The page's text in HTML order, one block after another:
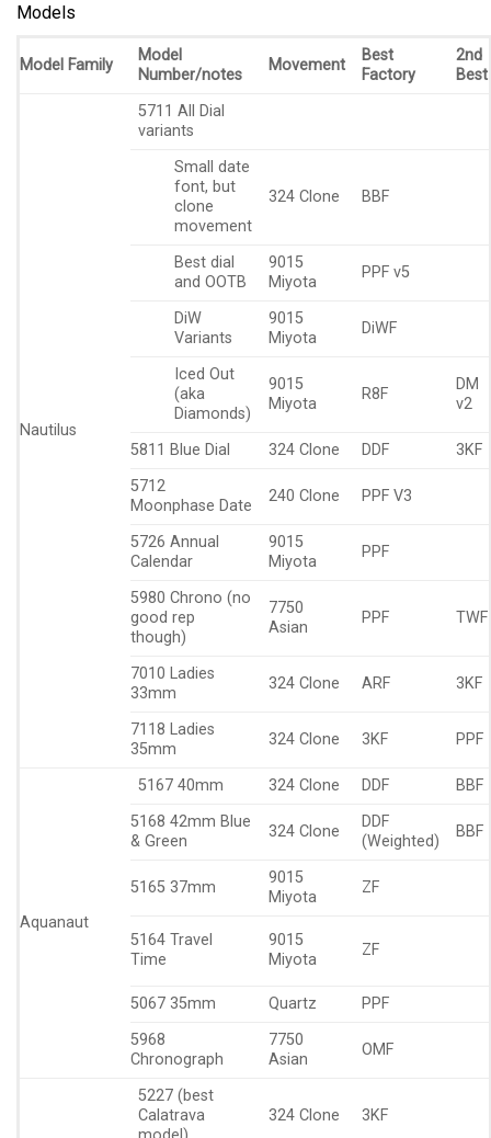
Models
Model Family
Model
Number/notes
Movement
Best
Factory
2nd
Best
Nautilus
5711 All Dial
variants
Small date
font, but
clone
movement
324 Clone BBF
Best dial
and OOTB
9015
Miyota
PPF v5
DiW
Variants
9015
Miyota
DiWF
Iced Out
(aka
Diamonds)
9015
Miyota
R8F
DM
v2
5811 Blue Dial 324 Clone DDF
3KF
5712
Moonphase Date
240 Clone PPF V3
5726 Annual
Calendar
9015
Miyota
PPF
5980 Chrono (no
good rep
though)
7750
Asian
PPF TWF
7010 Ladies
33mm
324 Clone ARF 3KF
7118 Ladies
35mm
324 Clone 3KF PPF
Aquanaut
5167 40mm 324 Clone DDF
BBF
5168 42mm Blue
& Green
324 Clone
DDF
(Weighted)
BBF
5165 37mm
9015
Miyota
ZF
5164 Travel
Time
9015
Miyota
ZF
5067 35mm Quartz
PPF
5968
Chronograph
7750
Asian
OMF
5227 (best
Calatrava
324 Clone 3KF